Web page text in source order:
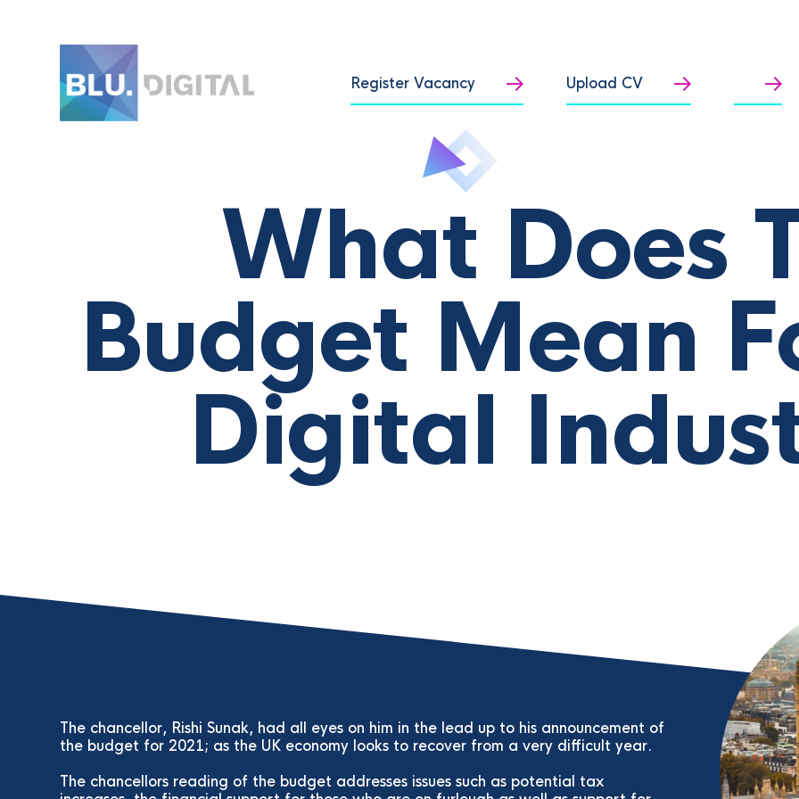
Register Vacancy Upload CV
What Does
Budget Mean
Digital
The chancellor, Rishi Sunak, had all eyes on him in the lead up to his announcement of
the budget for 2021; as the UK economy looks to recover from a very difficult year.
The chancellors reading of the budget addresses issues such as potential tax